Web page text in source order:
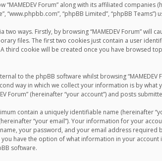
Forum” along with its affiliated companies
“www.phpbb.com”, “phpBB Limited”, “phpBB
two ways. Firstly, by browsing “MAMEDEV Forum”
files. The first two cookies just contain a user
third cookie will be created once you have browsed
to the phpBB software whilst browsing
way in which we collect your information is by
Forum” (hereinafter “your account”) and posts
contain a uniquely identifiable name (hereinafter
“your email”). Your information for your
your password, and your email address required
you have the option of what information in your
software.